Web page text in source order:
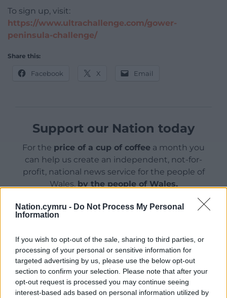
Nation.cymru - Do Not Process My Personal
Information
If you wish to opt-out of the sale, sharing to third parties, or
processing of your personal or sensitive information for
targeted advertising by us, please use the below opt-out
section to confirm your selection. Please note that after your
opt-out request is processed you may continue seeing
interest-based ads based on personal information utilized by
To sign up, visit:
https://www.ultrachallenge.com/gower-
peninsula-challenge/
Share this:
Facebook X Email
Support our Nation today
For the price of a cup of coffee a month you
can help us create an independent, not-for-
profit, national news service for the people of
Wales, by the people of Wales.